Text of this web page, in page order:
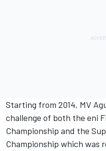
Starting from 2014, MV
challenge of both the eni
Championship and the
Championship which was